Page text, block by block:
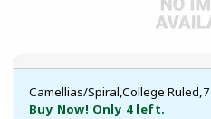
Camellias/Spiral,College
Buy Now! Only 4 left.